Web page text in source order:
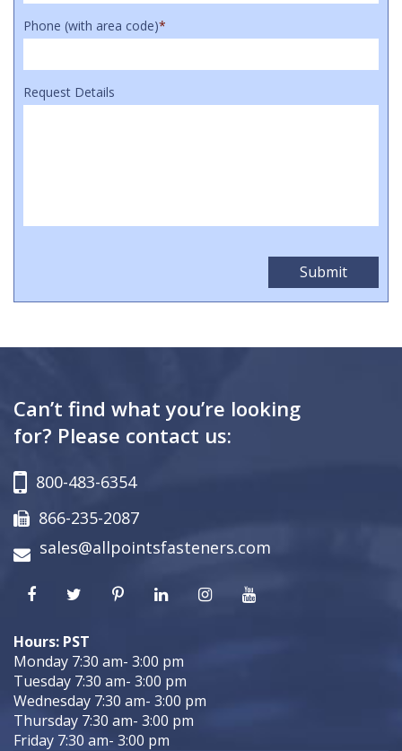
Phone (with area code)*
Request Details
Can’t find what you’re looking
for? Please contact us:
800-483-6354
866-235-2087
sales@allpointsfasteners.com
Hours: PST
Monday 7:30 am- 3:00 pm
Tuesday 7:30 am- 3:00 pm
Wednesday 7:30 am- 3:00 pm
Thursday 7:30 am- 3:00 pm
Friday 7:30 am- 3:00 pm